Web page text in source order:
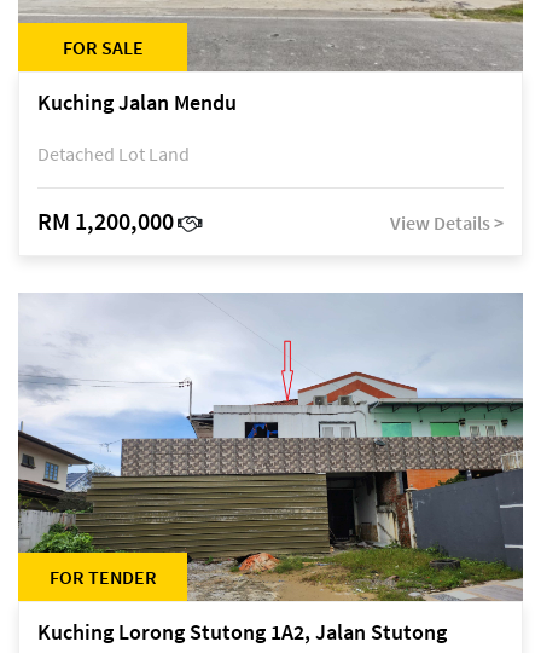
FOR SALE
Kuching Jalan Mendu
Detached Lot Land
RM 1,200,000 View Details >
FOR TENDER
Kuching Lorong Stutong 1A2, Jalan Stutong